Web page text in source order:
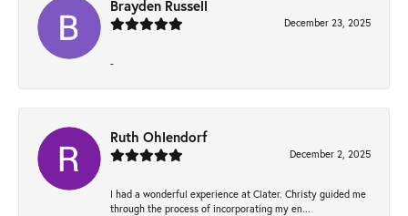
Brayden Russell
December 23, 2025
-
Ruth Ohlendorf
December 2, 2025
I had a wonderful experience at Clater. Christy guided me
through the process of incorporating my en...